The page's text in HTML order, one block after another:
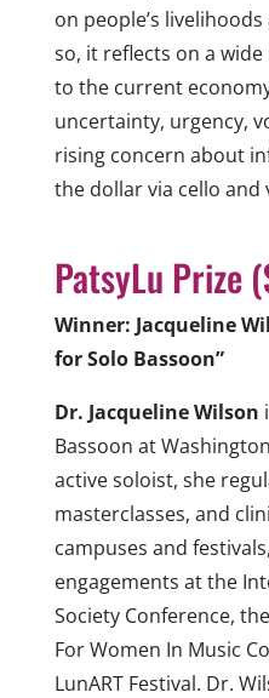
on people’s
so, it reflects on a
to the current
uncertainty, urgency,
rising concern about
the dollar via cello
PatsyLu Prize
Winner: Jacqueline
for Solo Bassoon”
Dr. Jacqueline Wilson
Bassoon at
active soloist, she
masterclasses, and
campuses and
engagements at the
Society Conference,
For Women In Music
LunART Festival. Dr.